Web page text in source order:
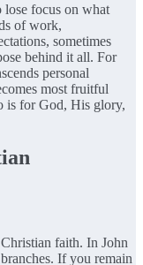
lose focus on what
of work,
sometimes
behind it all. For
personal
most fruitful
is for God, His glory,
faith. In John
If you remain